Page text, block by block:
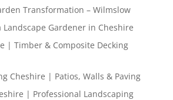
Transformation – Wilmslow
Landscape Gardener in Cheshire
| Timber & Composite Decking
Cheshire | Patios, Walls & Paving
| Professional Landscaping